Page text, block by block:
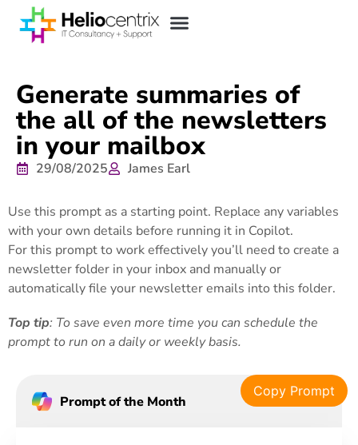
Generate summaries of
the all of the newsletters
in your mailbox
29/08/2025 James Earl
Use this prompt as a starting point. Replace any variables
with your own details before running it in Copilot.
For this prompt to work effectively you’ll need to create a
newsletter folder in your inbox and manually or
automatically file your newsletter emails into this folder.
Top tip: To save even more time you can schedule the
prompt to run on a daily or weekly basis.
Prompt of the Month
Copy Prompt